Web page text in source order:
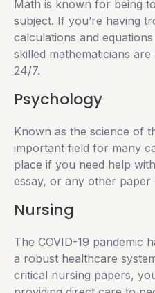
Math is known for being
subject. If you’re having
calculations and
skilled mathematicians
24/7.
Psychology
Known as the science of
important field for many
place if you need help
essay, or any other paper
Nursing
The COVID-19 pandemic
a robust healthcare
critical nursing papers,